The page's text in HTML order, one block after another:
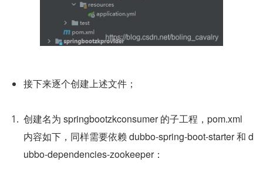
接下来逐个创建上述文件；
创建名为 springbootzkconsumer 的子工程，pom.xml
内容如下，同样需要依赖 dubbo-spring-boot-starter 和 d
ubbo-dependencies-zookeeper：